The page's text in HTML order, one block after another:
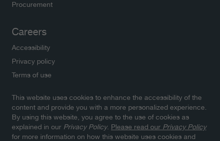
Procurement
Careers
Accessibility
Privacy policy
Terms of use
Newsletters
Subscribe to NWMO newsletters and latest updates.
Click here to sign up
This website uses cookies to enhance the accessibility of the
content and provide you with a more personalized experience.
By using this website, you agree to the use of cookies as
explained in our Privacy Policy. Please read our Privacy Policy
for more information on how this website uses cookies and